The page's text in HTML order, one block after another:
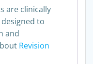
are clinically
to
and
Revision